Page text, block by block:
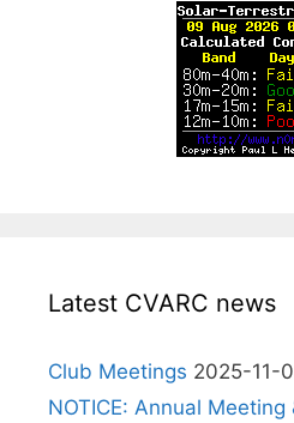
Latest CVARC news
Club Meetings 2025-11-
NOTICE: Annual